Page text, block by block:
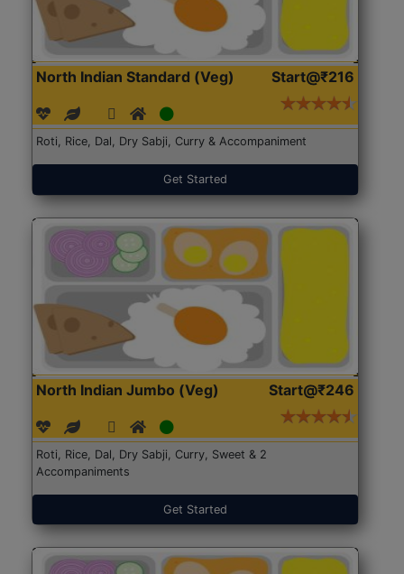
North Indian Standard (Veg) Start@₹216
Roti, Rice, Dal, Dry Sabji, Curry & Accompaniment
Get Started
North Indian Jumbo (Veg) Start@₹246
Roti, Rice, Dal, Dry Sabji, Curry, Sweet & 2
Accompaniments
Get Started